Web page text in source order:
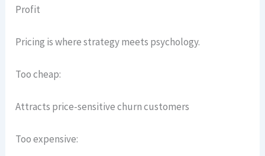
Profit
Pricing is where strategy meets psychology.
Too cheap:
Attracts price-sensitive churn customers
Too expensive: